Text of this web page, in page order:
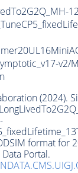
v2/
(2024).
format for
Portal.